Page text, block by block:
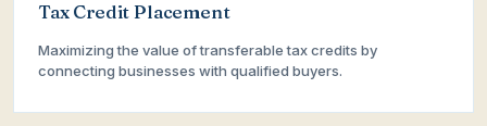
Tax Credit Placement
Maximizing the value of transferable tax credits by
connecting businesses with qualified buyers.